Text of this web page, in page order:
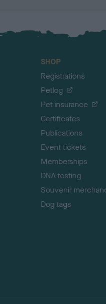
SHOP
Registrations
Petlog
Pet insurance
Certificates
Publications
Event tickets
Memberships
DNA testing
Souvenir
Dog tags